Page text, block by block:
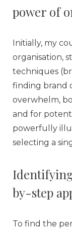
power of
Initially, my
organisation,
techniques
finding brand
overwhelm,
and for
powerfully
selecting a
by-step
To find the